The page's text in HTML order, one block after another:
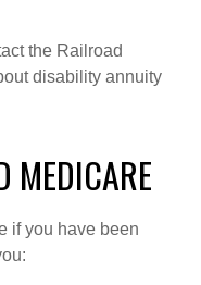
the Railroad
disability annuity
MEDICARE
if you have been